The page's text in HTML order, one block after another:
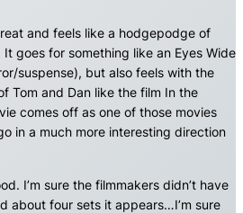
and feels like a hodgepodge of
goes for something like an Eyes Wide
suspense), but also feels with the
Tom and Dan like the film In the
comes off as one of those movies
in a much more interesting direction
I’m sure the filmmakers didn’t have
about four sets it appears…I’m sure